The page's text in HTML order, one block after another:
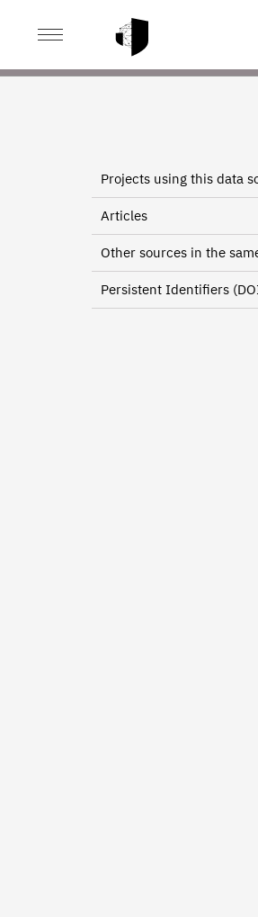
HOME
Projects using this data
Articles
Other sources in the
Persistent Identifiers